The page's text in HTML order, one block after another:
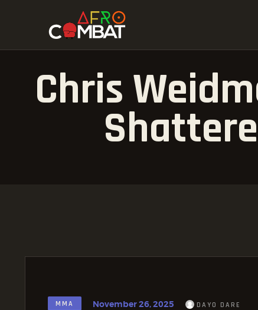
Chris
MMA November 26, 2025 DAYO DARE